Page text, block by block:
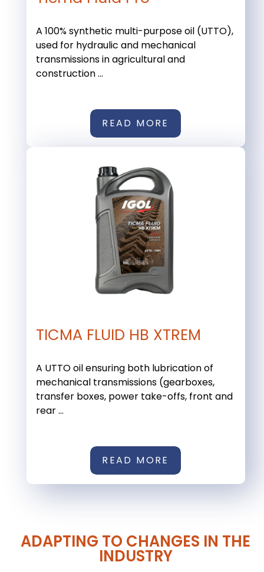
A 100% synthetic multi-purpose oil (UTTO),
used for hydraulic and mechanical
transmissions in agricultural and
construction ...
READ MORE
TICMA FLUID HB XTREM
A UTTO oil ensuring both lubrication of
mechanical transmissions (gearboxes,
transfer boxes, power take-offs, front and
rear ...
READ MORE
ADAPTING TO CHANGES IN THE
INDUSTRY